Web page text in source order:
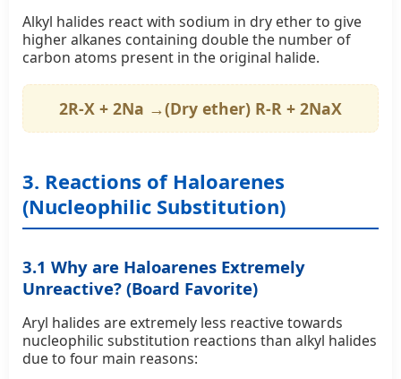
Alkyl halides react with sodium in dry ether to give
higher alkanes containing double the number of
carbon atoms present in the original halide.
2R-X + 2Na →(Dry ether) R-R + 2NaX
3. Reactions of Haloarenes
(Nucleophilic Substitution)
3.1 Why are Haloarenes Extremely
Unreactive? (Board Favorite)
Aryl halides are extremely less reactive towards
nucleophilic substitution reactions than alkyl halides
due to four main reasons: